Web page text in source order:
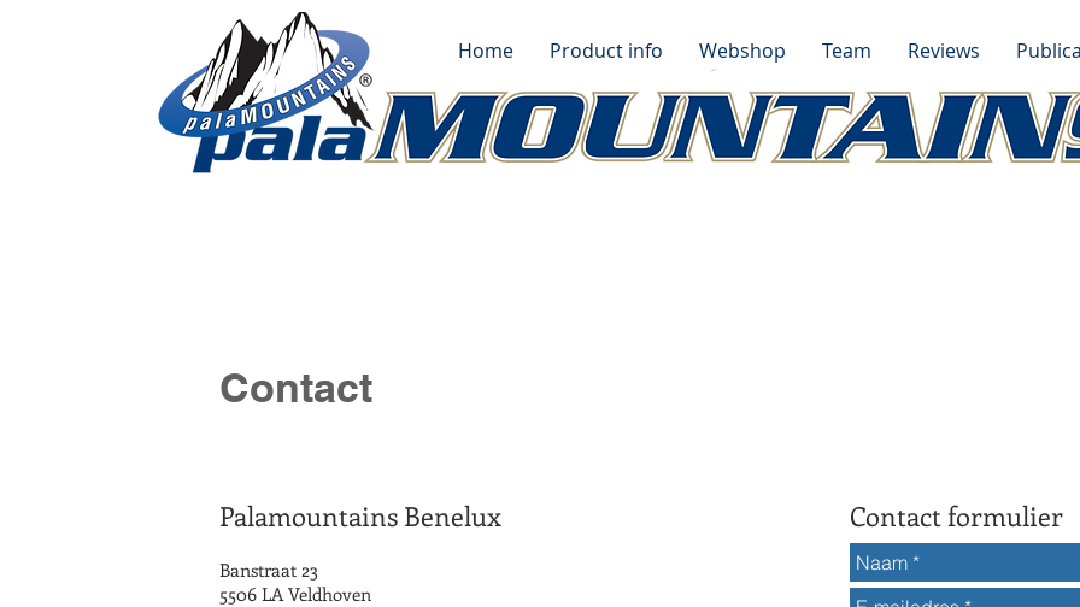
Home Product info Webshop Team Reviews
Contact
Palamountains Benelux
Banstraat 23
5506 LA Veldhoven
Contact formulier